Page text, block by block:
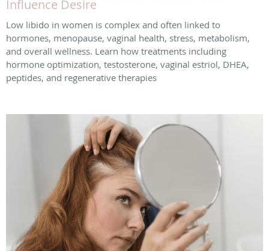
Influence Desire
Low libido in women is complex and often linked to
hormones, menopause, vaginal health, stress, metabolism,
and overall wellness. Learn how treatments including
hormone optimization, testosterone, vaginal estriol, DHEA,
peptides, and regenerative therapies